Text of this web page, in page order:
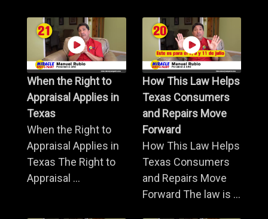
When the Right to
Appraisal Applies in
Texas
When the Right to
Appraisal Applies in
Texas The Right to
Appraisal ...
How This Law Helps
Texas Consumers
and Repairs Move
Forward
How This Law Helps
Texas Consumers
and Repairs Move
Forward The law is ...